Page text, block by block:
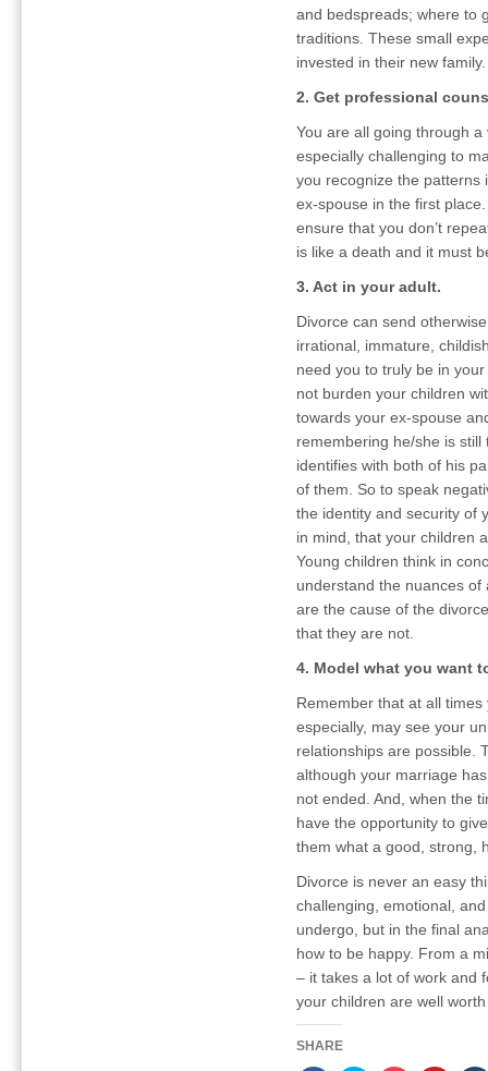
and bedspreads; where to
traditions. These small
invested in their new family.
2. Get professional
You are all going through
especially challenging to
you recognize the patterns
ex-spouse in the first
ensure that you don’t
is like a death and it must
3. Act in your adult.
Divorce can send
irrational, immature,
need you to truly be in
not burden your children
towards your ex-spouse
remembering he/she is
identifies with both of his
of them. So to speak
the identity and security of
in mind, that your children
Young children think in
understand the nuances
are the cause of the
that they are not.
4. Model what you want
Remember that at all
especially, may see your
relationships are possible.
although your marriage
not ended. And, when the
have the opportunity to
them what a good, strong,
Divorce is never an easy
challenging, emotional,
undergo, but in the final
how to be happy. From a
– it takes a lot of work and
your children are well
SHARE